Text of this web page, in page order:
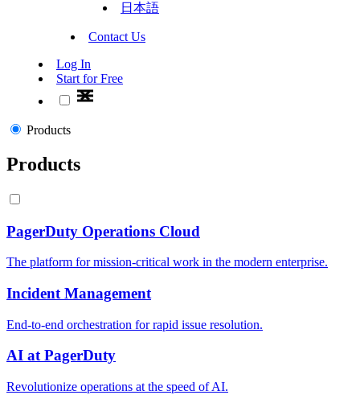
日本語
Contact Us
Log In
Start for Free
Products
Products
PagerDuty Operations Cloud
The platform for mission-critical work in the modern enterprise.
Incident Management
End-to-end orchestration for rapid issue resolution.
AI at PagerDuty
Revolutionize operations at the speed of AI.